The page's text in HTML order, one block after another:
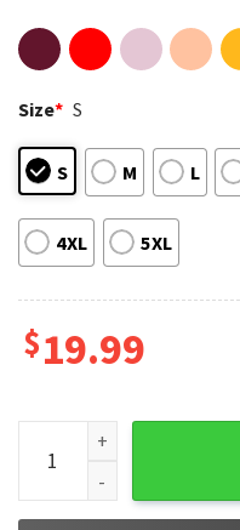
Size* S
S M L
4XL 5XL
$19.99
Black Santa Matters